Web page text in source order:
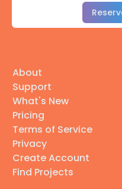
About
Support
What's New
Pricing
Terms of Service
Privacy
Create Account
Find Projects